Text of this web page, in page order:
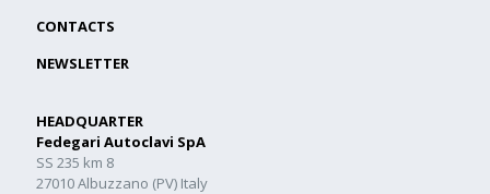
CONTACTS
NEWSLETTER
HEADQUARTER
Fedegari Autoclavi SpA
SS 235 km 8
27010 Albuzzano (PV) Italy